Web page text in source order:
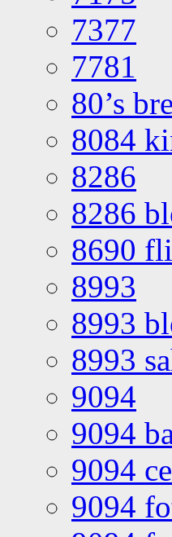
7377
7781
80’s
8084
8286
8286
8690
8993
8993
8993
9094
9094
9094
9094